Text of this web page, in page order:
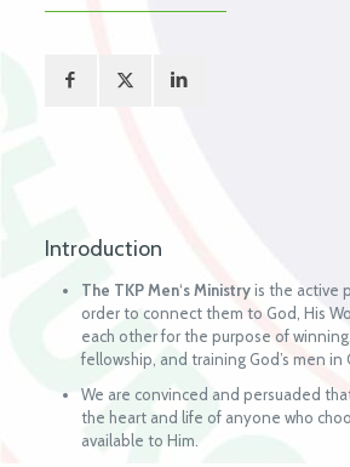
Introduction
The TKP Men‘sMinistryis the active
order to connect them to God, His
each other for the purpose of
fellowship, and training God’s men in
We are convinced and persuaded
the heart and life of anyone who
available to Him.